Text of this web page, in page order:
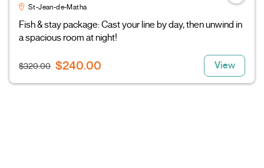
St-Jean-de-Matha
Fish & stay package: Cast your line by day, then unwind in
a spacious room at night!
$320.00 $240.00 View